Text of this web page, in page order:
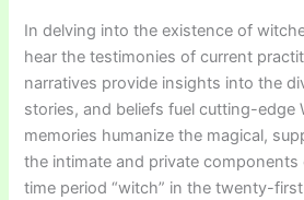
In delving into the existence of
hear the testimonies of current
narratives provide insights into the
stories, and beliefs fuel cutting-edge
memories humanize the magical,
the intimate and private
time period “witch” in the twenty-